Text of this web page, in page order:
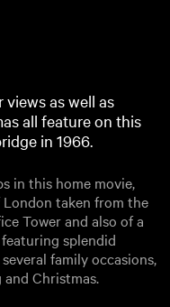
as well as
all feature on this
in 1966.
in this home movie,
taken from the
Tower and also of a
splendid
family occasions,
Christmas.